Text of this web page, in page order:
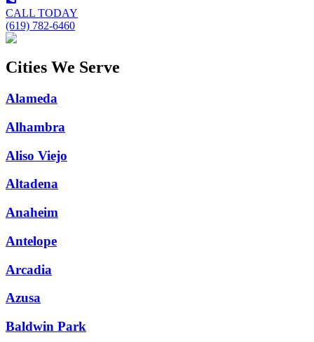
CALL TODAY
(619) 782-6460
Cities We Serve
Alameda
Alhambra
Aliso Viejo
Altadena
Anaheim
Antelope
Arcadia
Azusa
Baldwin Park